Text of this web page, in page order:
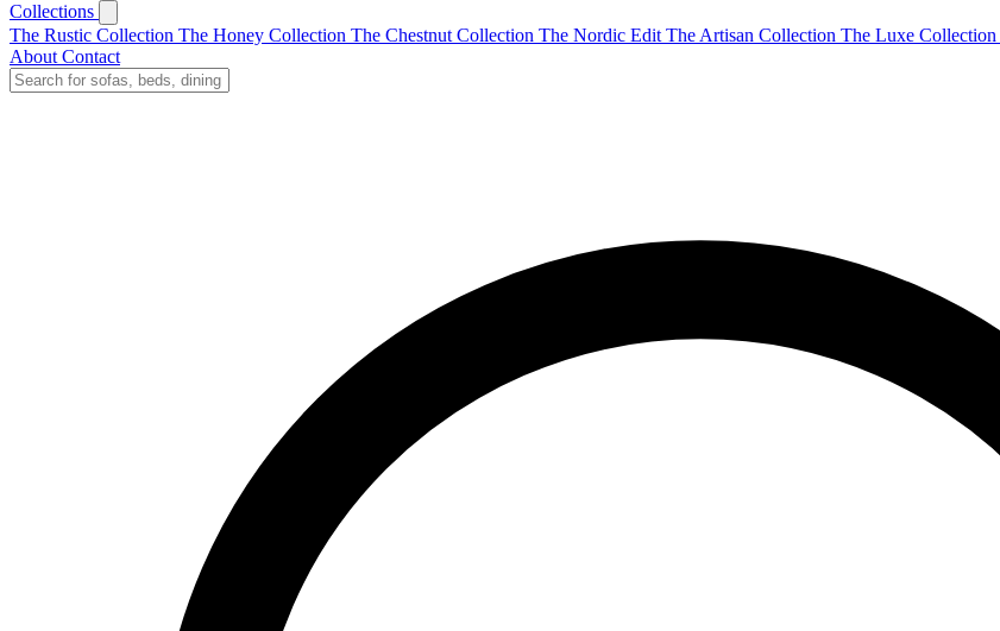
Collections
The Rustic Collection The Honey Collection The Chestnut Collection The Nordic Edit The Artisan Collection The Luxe Collection
About Contact